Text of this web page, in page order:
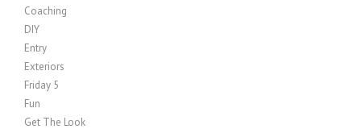
Coaching
DIY
Entry
Exteriors
Friday 5
Fun
Get The Look